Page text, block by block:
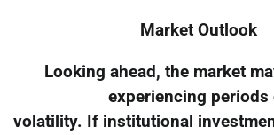
Market Outlook
Looking ahead, the market
experiencing periods
volatility. If institutional